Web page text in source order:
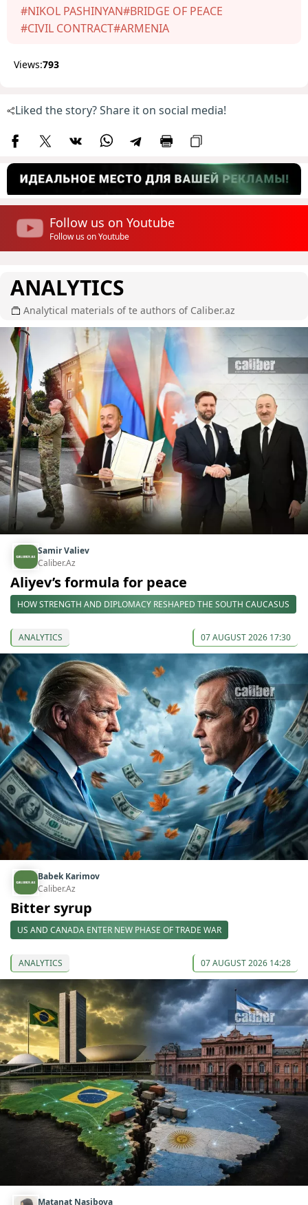
#NIKOL PASHINYAN#BRIDGE OF PEACE
#CIVIL CONTRACT#ARMENIA
Views:793
Liked the story? Share it on social media!
Follow us on Youtube
Follow us on Youtube
ANALYTICS
Analytical materials of te authors of Caliber.az
Samir Valiev
Caliber.Az
Aliyev’s formula for peace
HOW STRENGTH AND DIPLOMACY RESHAPED THE SOUTH CAUCASUS
ANALYTICS 07 AUGUST 2026 17:30
Babek Karimov
Caliber.Az
Bitter syrup
US AND CANADA ENTER NEW PHASE OF TRADE WAR
ANALYTICS 07 AUGUST 2026 14:28
Matanat Nasibova